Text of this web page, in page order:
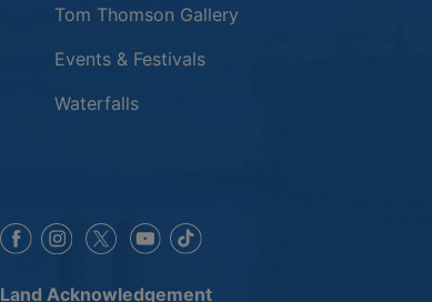
Tom Thomson Gallery
Events & Festivals
Waterfalls
This link opens in a new window
This link opens in a new window
This link opens in a new window
This link opens in a new window
Land Acknowledgement